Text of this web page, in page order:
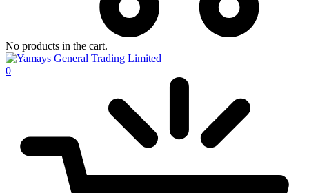
No products in the cart.
0